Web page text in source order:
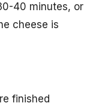
40 minutes, or
cheese is
finished